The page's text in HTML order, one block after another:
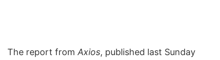
The report fromAxios, published last Sunday